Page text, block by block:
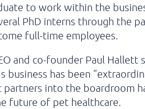
to work within the
PhD interns through the
full-time employees.
and co-founder Paul
business has been
partners into the boardroom
future of pet healthcare.